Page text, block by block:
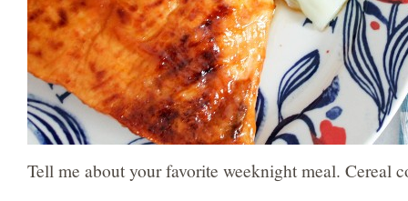
Tell me about your favorite weeknight meal. Cereal